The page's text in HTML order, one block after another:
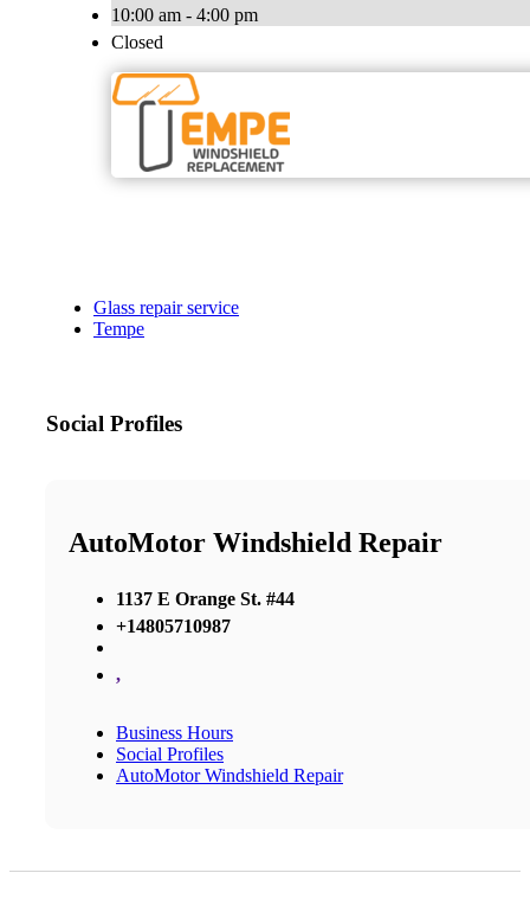
10:00 am - 4:00 pm
Closed
Glass repair service
Tempe
Social Profiles
AutoMotor Windshield Repair
1137 E Orange St. #44
+14805710987
,
Business Hours
Social Profiles
AutoMotor Windshield Repair